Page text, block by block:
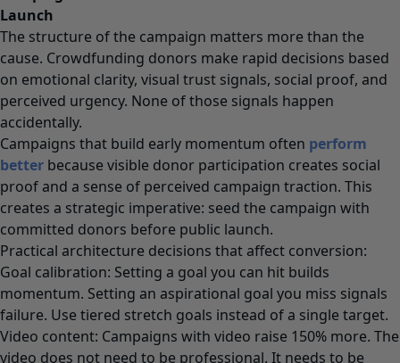
Launch
The structure of the campaign matters more than the
cause. Crowdfunding donors make rapid decisions based
on emotional clarity, visual trust signals, social proof, and
perceived urgency. None of those signals happen
accidentally.
Campaigns that build early momentum often perform
better because visible donor participation creates social
proof and a sense of perceived campaign traction. This
creates a strategic imperative: seed the campaign with
committed donors before public launch.
Practical architecture decisions that affect conversion:
Goal calibration: Setting a goal you can hit builds
momentum. Setting an aspirational goal you miss signals
failure. Use tiered stretch goals instead of a single target.
Video content: Campaigns with video raise 150% more. The
video does not need to be professional. It needs to be